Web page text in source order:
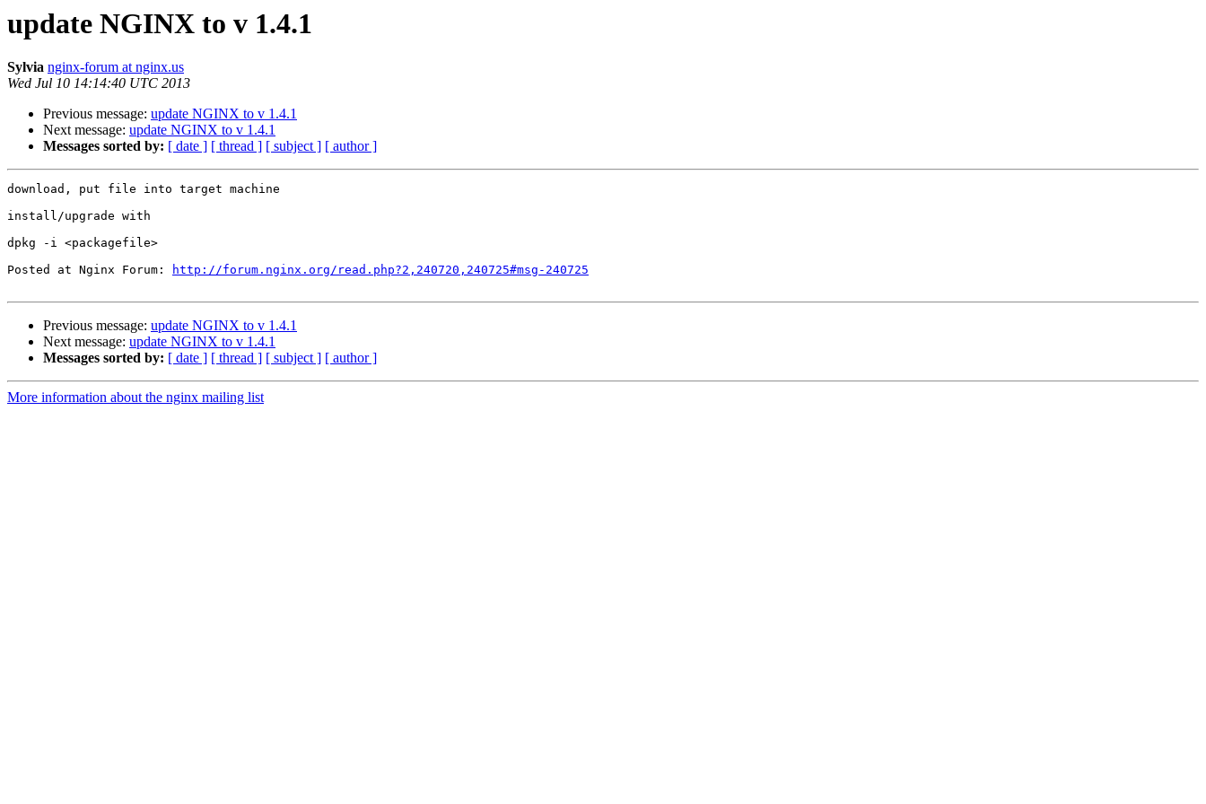
update NGINX to v 1.4.1
Sylvia nginx-forum at nginx.us
Wed Jul 10 14:14:40 UTC 2013
Previous message: update NGINX to v 1.4.1
Next message: update NGINX to v 1.4.1
Messages sorted by: [ date ] [ thread ] [ subject ] [ author ]
download, put file into target machine
install/upgrade with
dpkg -i <packagefile>
Posted at Nginx Forum:
http://forum.nginx.org/read.php?2,240720,240725#msg-240725
Previous message: update NGINX to v 1.4.1
Next message: update NGINX to v 1.4.1
Messages sorted by: [ date ] [ thread ] [ subject ] [ author ]
More information about the nginx mailing list